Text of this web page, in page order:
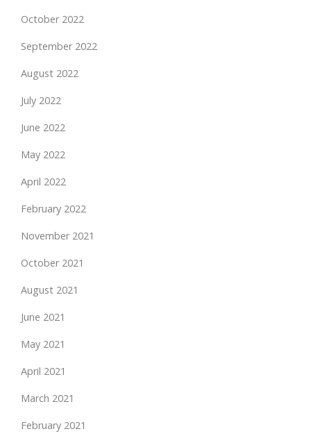
October 2022
September 2022
August 2022
July 2022
June 2022
May 2022
April 2022
February 2022
November 2021
October 2021
August 2021
June 2021
May 2021
April 2021
March 2021
February 2021